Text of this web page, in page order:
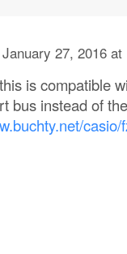
January 27, 2016 at
is compatible
bus instead of